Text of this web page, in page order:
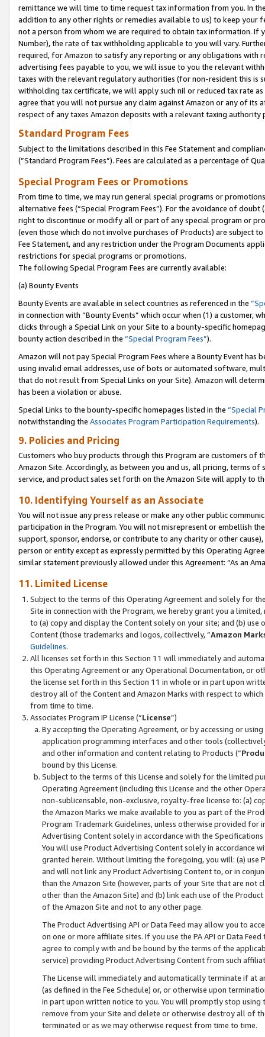
remittance we will time to time request tax information from you. In
addition to any other rights or remedies available to us) to keep your
not a person from whom we are required to obtain tax information. If
Number), the rate of tax withholding applicable to you will vary.
required, for Amazon to satisfy any reporting or any obligations
advertising fees payable to you, we will issue to you the relevant
taxes with the relevant regulatory authorities (for non-resident this is
withholding tax certificate, we will apply such nil or reduced tax rate
agree that you will not pursue any claim against Amazon or any of its
respect of any taxes Amazon deposits with a relevant taxing
Standard Program Fees
Subject to the limitations described in this Fee Statement and
(”Standard Program Fees”). Fees are calculated as a percentage of
Special Program Fees or Promotions
From time to time, we may run general special programs or
alternative fees (“Special Program Fees”). For the avoidance of
right to discontinue or modify all or part of any special program or
(even those which do not involve purchases of Products) are subject
Fee Statement, and any restriction under the Program Documents
restrictions for special programs or promotions.
The following Special Program Fees are currently available:
(a) Bounty Events
Bounty Events are available in select countries as referenced in the
in connection with “Bounty Events” which occur when (1) a customer,
clicks through a Special Link on your Site to a bounty-specific
bounty action described in the “Special Program Fees”).
Amazon will not pay Special Program Fees where a Bounty Event
using invalid email addresses, use of bots or automated software,
that do not result from Special Links on your Site). Amazon will
has been a violation or abuse.
Special Links to the bounty-specific homepages listed in the “Special
notwithstanding the Associates Program Participation Requirements).
9. Policies and Pricing
Customers who buy products through this Program are customers of
Amazon Site. Accordingly, as between you and us, all pricing, terms
service, and product sales set forth on the Amazon Site will apply to
10. Identifying Yourself as an Associate
You will not issue any press release or make any other public
participation in the Program. You will not misrepresent or embellish
support, sponsor, endorse, or contribute to any charity or other
person or entity except as expressly permitted by this Operating
similar statement previously allowed under this Agreement: “As an
11. Limited License
Subject to the terms of this Operating Agreement and solely for
Site in connection with the Program, we hereby grant you a
to (a) copy and display the Content solely on your site; and (b)
Content (those trademarks and logos, collectively, “Amazon
Guidelines.
All licenses set forth in this Section 11 will immediately and
this Operating Agreement or any Operational Documentation, or
the license set forth in this Section 11 in whole or in part upon
destroy all of the Content and Amazon Marks with respect to
from time to time.
Associates Program IP License (“License”)
By accepting the Operating Agreement, or by accessing or
application programming interfaces and other tools
and other information and content relating to Products (“
bound by this License.
Subject to the terms of this License and solely for the limited
Operating Agreement (including this License and the other
non-sublicensable, non-exclusive, royalty-free license to: (a)
the Amazon Marks we make available to you as part of the
Program Trademark Guidelines, unless otherwise provided for
Advertising Content solely in accordance with the Specifications
You will use Product Advertising Content solely in accordance
granted herein. Without limiting the foregoing, you will: (a) use
and will not link any Product Advertising Content to, or in
than the Amazon Site (however, parts of your Site that are not
other than the Amazon Site) and (b) link each use of the
of the Amazon Site and not to any other page.
The Product Advertising API or Data Feed may allow you to
on one or more affiliate sites. If you use the PA API or Data
agree to comply with and be bound by the terms of the
service) providing Product Advertising Content from such
The License will immediately and automatically terminate if at
(as defined in the Fee Schedule) or, or otherwise upon
in part upon written notice to you. You will promptly stop using
remove from your Site and delete or otherwise destroy all of
terminated or as we may otherwise request from time to time.